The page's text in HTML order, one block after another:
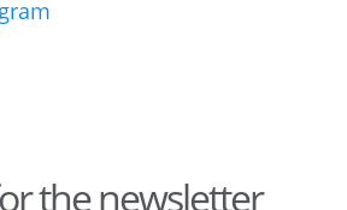
the newsletter